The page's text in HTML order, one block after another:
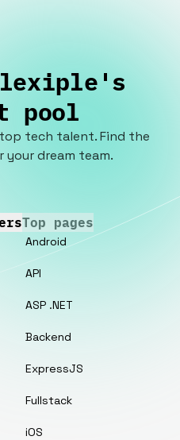
pool
tech talent. Find the
dream team.
Top pages
Android
API
ASP .NET
Backend
ExpressJS
Fullstack
iOS